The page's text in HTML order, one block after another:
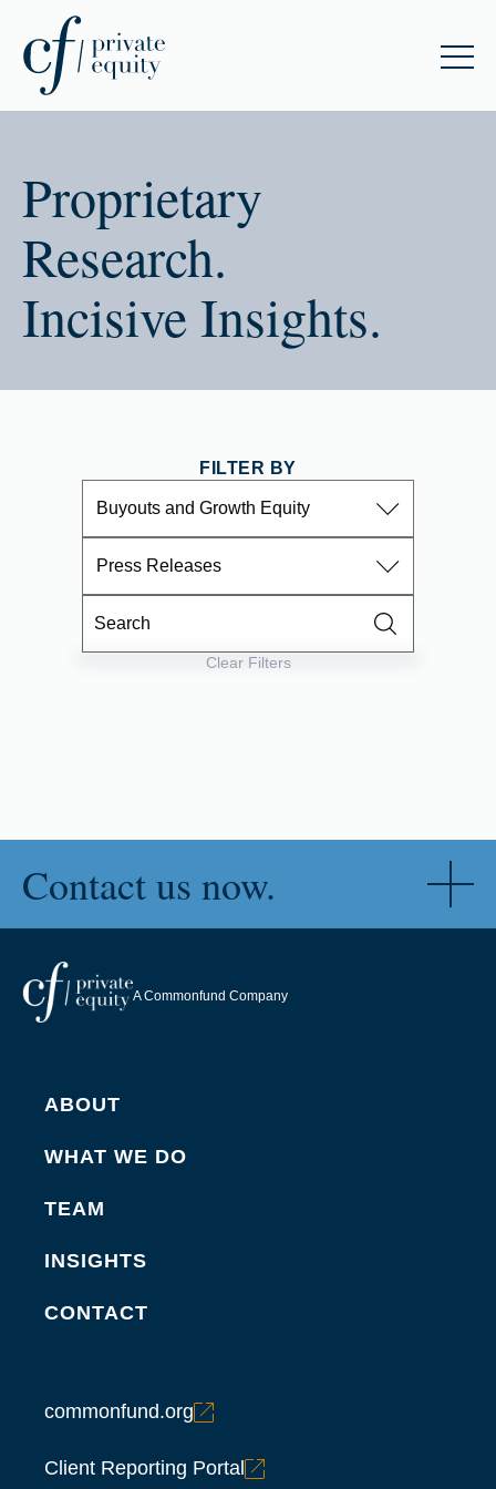
Proprietary
Research.
Incisive Insights.
FILTER BY
Buyouts and Growth Equity
Press Releases
Clear Filters
Contact us now.
A Commonfund Company
ABOUT
WHAT WE DO
TEAM
INSIGHTS
CONTACT
commonfund.org
Client Reporting Portal